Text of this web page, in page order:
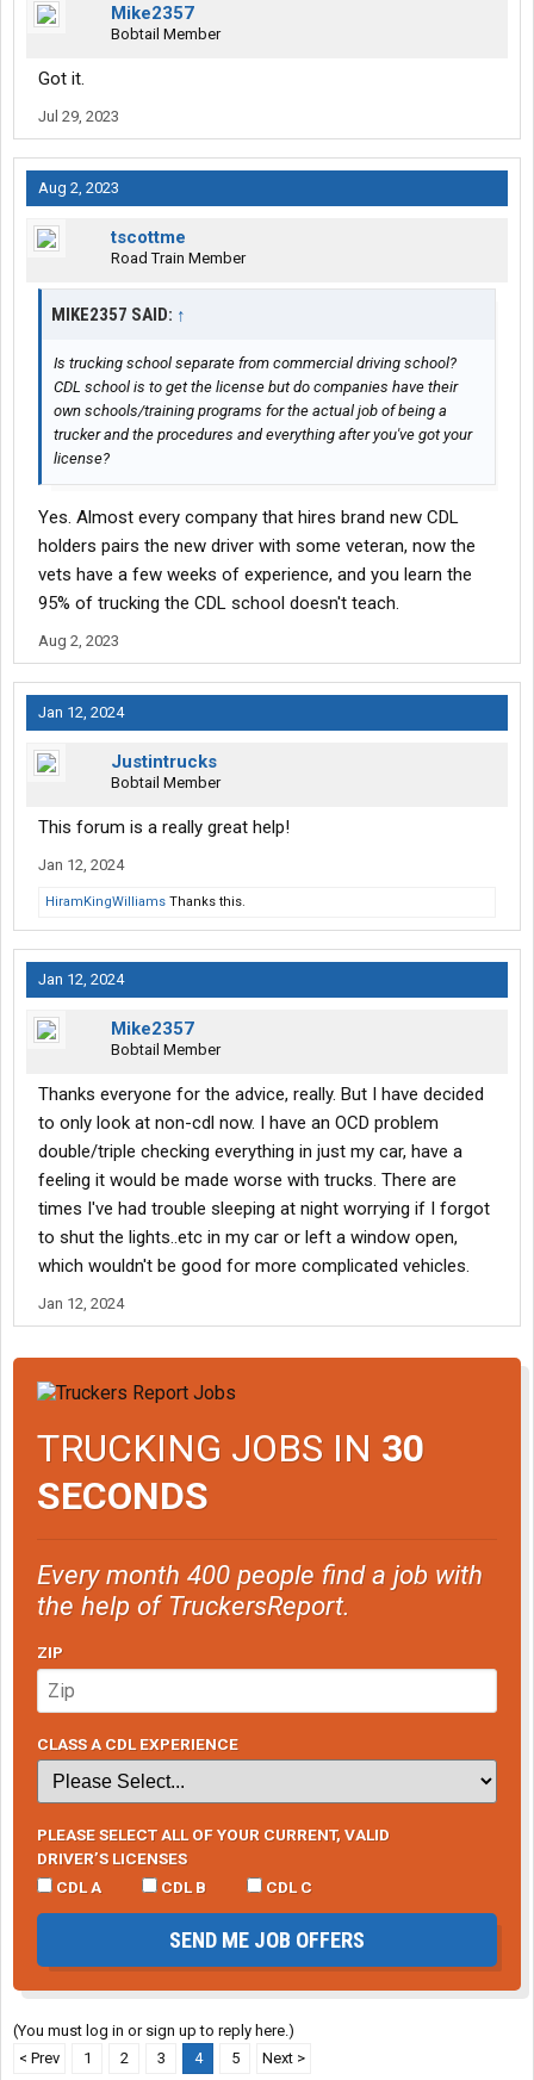
Mike2357
Bobtail Member
Got it.
Jul 29, 2023
Aug 2, 2023
tscottme
Road Train Member
MIKE2357 SAID: ↑
Is trucking school separate from commercial driving school?
CDL school is to get the license but do companies have their
own schools/training programs for the actual job of being a
trucker and the procedures and everything after you've got your
license?
Yes. Almost every company that hires brand new CDL
holders pairs the new driver with some veteran, now the
vets have a few weeks of experience, and you learn the
95% of trucking the CDL school doesn't teach.
Aug 2, 2023
Jan 12, 2024
Justintrucks
Bobtail Member
This forum is a really great help!
Jan 12, 2024
HiramKingWilliams Thanks this.
Jan 12, 2024
Mike2357
Bobtail Member
Thanks everyone for the advice, really. But I have decided
to only look at non-cdl now. I have an OCD problem
double/triple checking everything in just my car, have a
feeling it would be made worse with trucks. There are
times I've had trouble sleeping at night worrying if I forgot
to shut the lights..etc in my car or left a window open,
which wouldn't be good for more complicated vehicles.
Jan 12, 2024
TRUCKING JOBS IN 30
SECONDS
Every month 400 people find a job with
the help of TruckersReport.
ZIP
CLASS A CDL EXPERIENCE
PLEASE SELECT ALL OF YOUR CURRENT, VALID
DRIVER’S LICENSES
CDL A
CDL B CDL C
SEND ME JOB OFFERS
(You must log in or sign up to reply here.)
< Prev
1 2 3 4 5 Next >